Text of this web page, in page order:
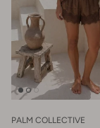
PALM COLLECTIVE